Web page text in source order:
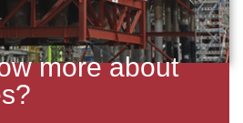
more about